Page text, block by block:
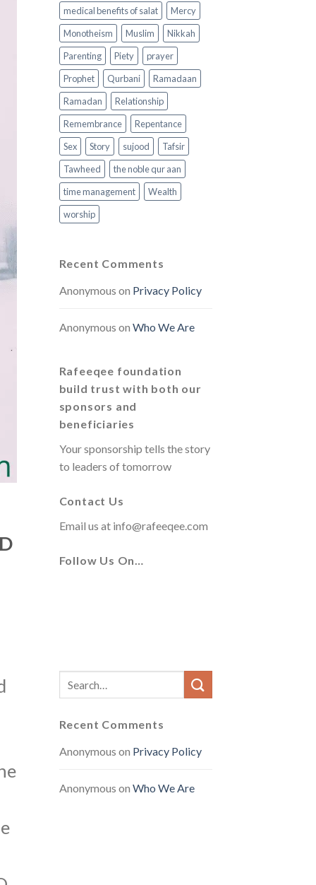
medical benefits of salat
Mercy
Monotheism
Muslim
Nikkah
Parenting
Piety
prayer
Prophet
Qurbani
Ramadaan
Ramadan
Relationship
Remembrance
Repentance
Sex
Story sujood
Tafsir
Tawheed
the noble qur aan
time management
Wealth
worship
Recent Comments
Anonymous on Privacy Policy
Anonymous on Who We Are
Rafeeqee foundation
build trust with both our
sponsors and
beneficiaries
Your sponsorship tells the story
to leaders of tomorrow
Contact Us
Email us at info@rafeeqee.com
Follow Us On…
Recent Comments
Anonymous on Privacy Policy
Anonymous on Who We Are